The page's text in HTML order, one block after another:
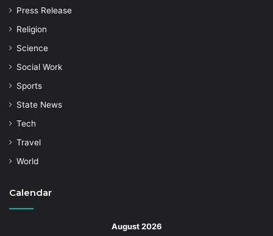
Press Release
Religion
Science
Social Work
Sports
State News
Tech
Travel
World
Calendar
August 2026